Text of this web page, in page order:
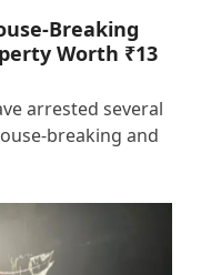
Breaking
Worth ₹13
arrested several
breaking and